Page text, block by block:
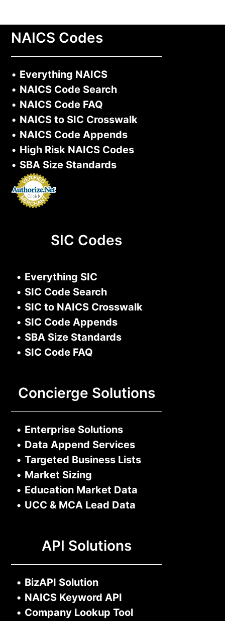
NAICS Codes
• Everything NAICS
• NAICS Code Search
• NAICS Code FAQ
• NAICS to SIC Crosswalk
• NAICS Code Appends
• High Risk NAICS Codes
• SBA Size Standards
SIC Codes
• Everything SIC
• SIC Code Search
• SIC to NAICS Crosswalk
• SIC Code Appends
• SBA Size Standards
• SIC Code FAQ
Concierge Solutions
• Enterprise Solutions
• Data Append Services
• Targeted Business Lists
• Market Sizing
• Education Market Data
• UCC & MCA Lead Data
API Solutions
• BizAPI Solution
• NAICS Keyword API
• Company Lookup Tool